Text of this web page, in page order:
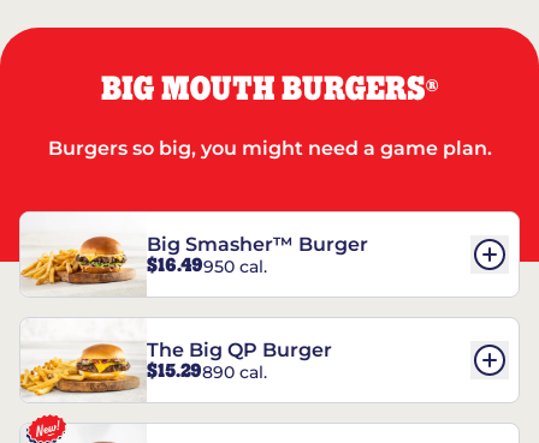
BIG MOUTH BURGERS®
Burgers so big, you might need a game plan.
Big Smasher™ Burger
$16.49950 cal.
The Big QP Burger
$15.29890 cal.